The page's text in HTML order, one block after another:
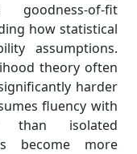
goodness-of-fit
how statistical
assumptions.
theory often
harder
fluency with
than isolated
become more